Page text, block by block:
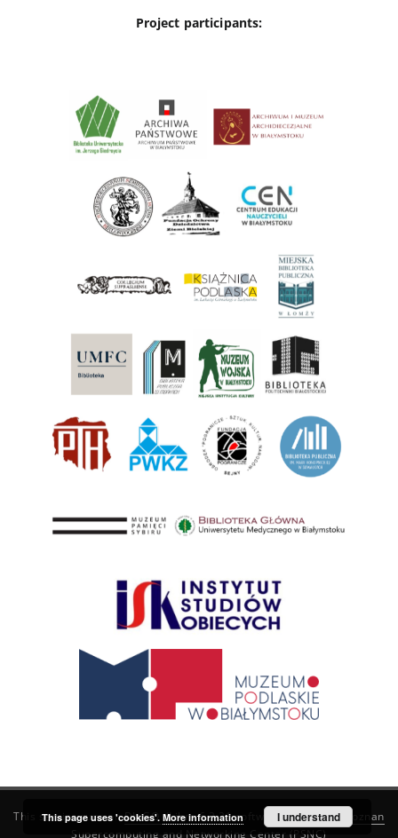
Project participants:
This service runs onDInGO dLibra 6.3.21software created by
Poznan
Supercomputing and Networking Center (PSNC)
This page uses 'cookies'. More information I understand